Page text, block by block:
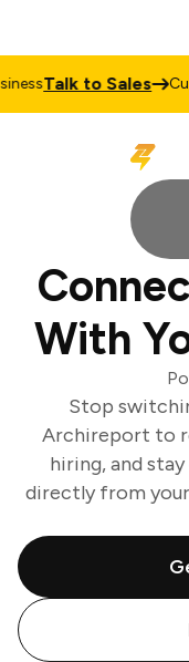
Talk to Sales
With
Stop
Archireport to
hiring, and
directly from